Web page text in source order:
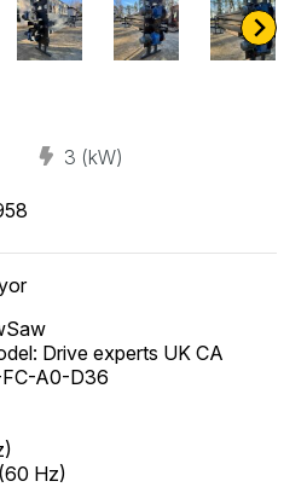
3 (kW)
Drive experts UK CA
A0-D36
Hz)